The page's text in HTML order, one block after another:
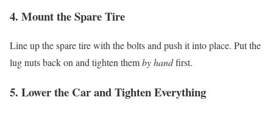
4. Mount the Spare Tire
Line up the spare tire with the bolts and push it into place. Put the
lug nuts back on and tighten themby handfirst.
5. Lower the Car and Tighten Everything